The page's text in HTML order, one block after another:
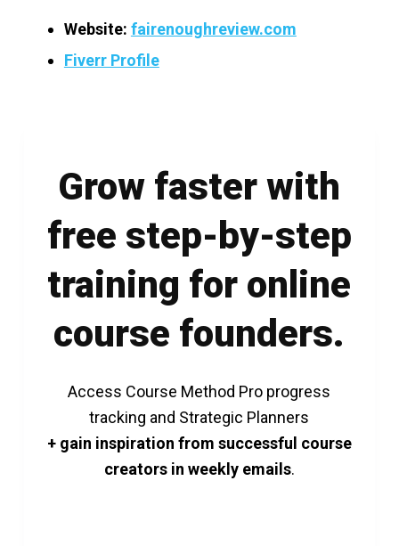
Website: fairenoughreview.com
Fiverr Profile
Grow faster with
free step-by-step
training for online
course founders.
Access Course Method Pro progress
tracking and Strategic Planners
+ gain inspiration from successful course
creators in weekly emails.